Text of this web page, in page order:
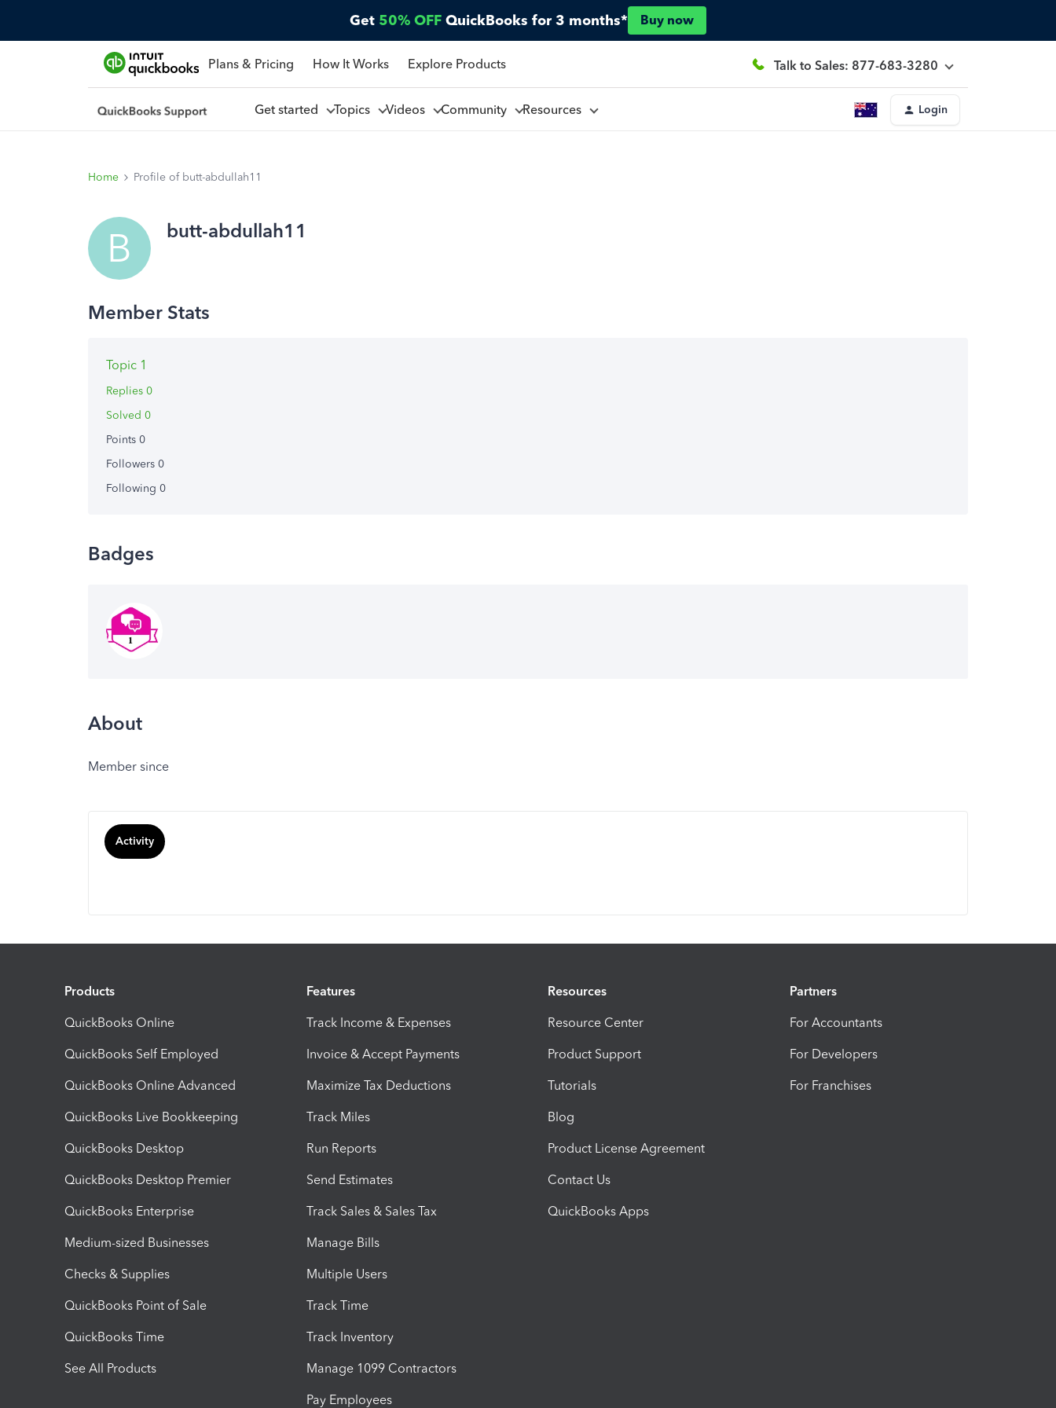
Get 50% OFF QuickBooks for 3 months* Buy now
Plans & Pricing How It Works Explore Products Talk to Sales: 877-683-3280
Get started Topics Videos Community Resources Login
Home Profile of butt-abdullah11
B butt-abdullah11
Topic 1
Replies 0
Solved 0
Points 0
Followers 0
Following 0
Badges
About
Member since
Activity
Products
QuickBooks Online
QuickBooks Self Employed
QuickBooks Online Advanced
QuickBooks Live Bookkeeping
QuickBooks Desktop
QuickBooks Desktop Premier
QuickBooks Enterprise
Medium-sized Businesses
Checks & Supplies
QuickBooks Point of Sale
QuickBooks Time
See All Products
Features
Track Income & Expenses
Invoice & Accept Payments
Maximize Tax Deductions
Track Miles
Run Reports
Send Estimates
Track Sales & Sales Tax
Manage Bills
Multiple Users
Track Time
Track Inventory
Manage 1099 Contractors
Pay Employees
Resources
Resource Center
Product Support
Tutorials
Blog
Product License Agreement
Contact Us
QuickBooks Apps
Partners
For Accountants
For Developers
For Franchises